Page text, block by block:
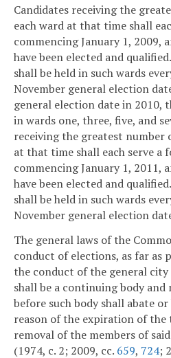
Candidates receiving the
each ward at that time shall
commencing January 1, 2009,
have been elected and
shall be held in such wards
November general election
general election date in 2010,
in wards one, three, five, and
receiving the greatest number
at that time shall each serve a
commencing January 1, 2011,
have been elected and
shall be held in such wards
November general election
The general laws of the
conduct of elections, as far
the conduct of the general
shall be a continuing body and
before such body shall abate
reason of the expiration of
removal of the members of
(1974, c. 2; 2009, cc. 659, 724;